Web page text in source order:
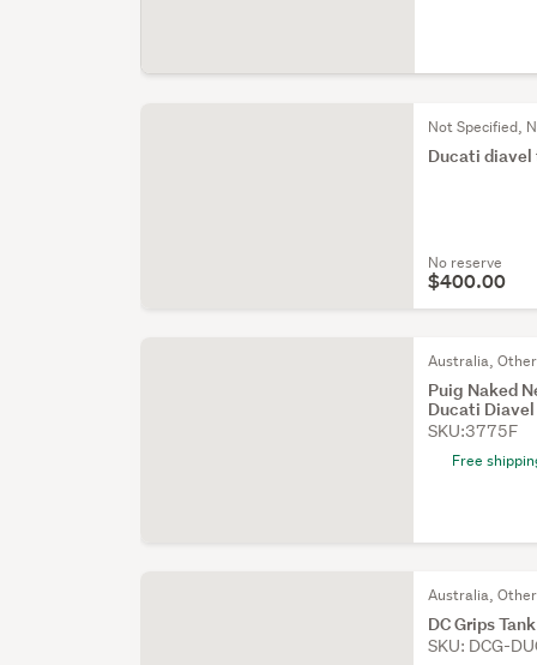
Not Specified,
Ducati
No reserve
$400.00
Australia, Other
Puig Naked
Ducati
SKU:3775F
Free
Australia, Other
DC Grips
SKU: DCG-